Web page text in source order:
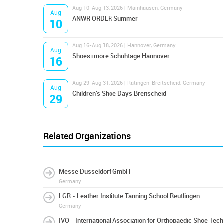
Aug
10
Aug 10-Aug 13, 2026 | Mainhausen, Germany
ANWR ORDER Summer
Aug
16
Aug 16-Aug 18, 2026 | Hannover, Germany
Shoes+more Schuhtage Hannover
Aug
29
Aug 29-Aug 31, 2026 | Ratingen-Breitscheid, Germany
Children's Shoe Days Breitscheid
Related Organizations
Messe Düsseldorf GmbH
Germany
LGR - Leather Institute Tanning School Reutlingen
Germany
IVO - International Association for Orthopaedic Shoe